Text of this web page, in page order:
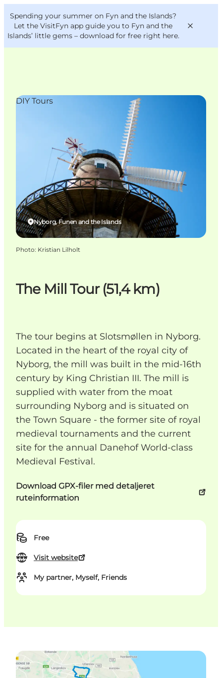
Spending your summer on Fyn and the Islands?
Let the VisitFyn app guide you to Fyn and the
Islands’ little gems – download for free right here.
Where to eat
Where to stay
VisitFyn
Deutsch
The Mill Tour (51,4 km)
The tour begins at Slotsmøllen in Nyborg.
Located in the heart of the royal city of
Nyborg, the mill was built in the mid-16th
century by King Christian III. The mill is
supplied with water from the moat
surrounding Nyborg and is situated on
the Town Square - the former site of royal
medieval tournaments and the current
site for the annual Danehof World-class
Medieval Festival.
Download GPX-filer med detaljeret
ruteinformation
Free
Visit website
My partner, Myself, Friends
Nyborg, Funen and the Islands
DIY Tours
Photo: Kristian Lilholt